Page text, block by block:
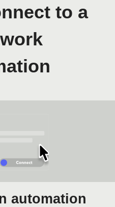
to a
automation